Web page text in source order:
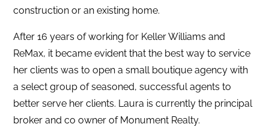
construction or an existing home.
After 16 years of working for Keller Williams and
ReMax, it became evident that the best way to service
her clients was to open a small boutique agency with
a select group of seasoned, successful agents to
better serve her clients. Laura is currently the principal
broker and co owner of Monument Realty.